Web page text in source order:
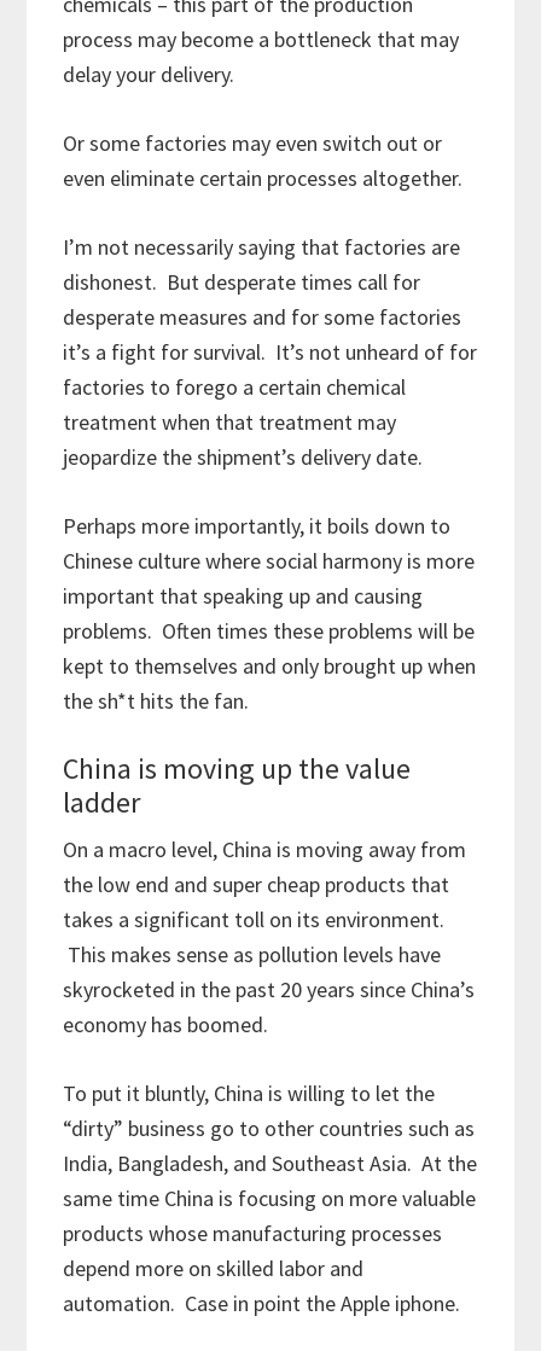
process may become a bottleneck that may
delay your delivery.
Or some factories may even switch out or
even eliminate certain processes altogether.
I’m not necessarily saying that factories are
dishonest. But desperate times call for
desperate measures and for some factories
it’s a fight for survival. It’s not unheard of for
factories to forego a certain chemical
treatment when that treatment may
jeopardize the shipment’s delivery date.
Perhaps more importantly, it boils down to
Chinese culture where social harmony is more
important that speaking up and causing
problems. Often times these problems will be
kept to themselves and only brought up when
the sh*t hits the fan.
China is moving up the value
ladder
On a macro level, China is moving away from
the low end and super cheap products that
takes a significant toll on its environment.
This makes sense as pollution levels have
skyrocketed in the past 20 years since China’s
economy has boomed.
To put it bluntly, China is willing to let the
“dirty” business go to other countries such as
India, Bangladesh, and Southeast Asia. At the
same time China is focusing on more valuable
products whose manufacturing processes
depend more on skilled labor and
automation. Case in point the Apple iphone.